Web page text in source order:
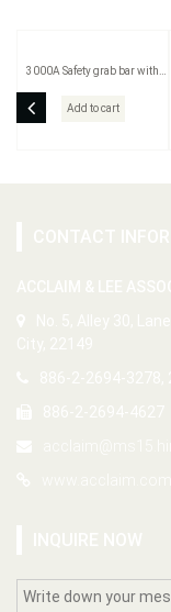
3000A Safety grab bar with
Add to cart